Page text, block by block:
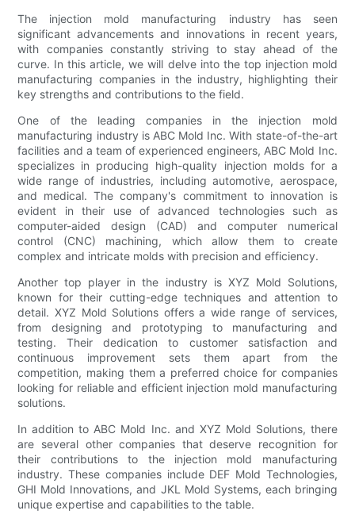
The injection mold manufacturing industry has seen
significant advancements and innovations in recent years,
with companies constantly striving to stay ahead of the
curve. In this article, we will delve into the top injection mold
manufacturing companies in the industry, highlighting their
key strengths and contributions to the field.
One of the leading companies in the injection mold
manufacturing industry is ABC Mold Inc. With state-of-the-art
facilities and a team of experienced engineers, ABC Mold Inc.
specializes in producing high-quality injection molds for a
wide range of industries, including automotive, aerospace,
and medical. The company's commitment to innovation is
evident in their use of advanced technologies such as
computer-aided design (CAD) and computer numerical
control (CNC) machining, which allow them to create
complex and intricate molds with precision and efficiency.
Another top player in the industry is XYZ Mold Solutions,
known for their cutting-edge techniques and attention to
detail. XYZ Mold Solutions offers a wide range of services,
from designing and prototyping to manufacturing and
testing. Their dedication to customer satisfaction and
continuous improvement sets them apart from the
competition, making them a preferred choice for companies
looking for reliable and efficient injection mold manufacturing
solutions.
In addition to ABC Mold Inc. and XYZ Mold Solutions, there
are several other companies that deserve recognition for
their contributions to the injection mold manufacturing
industry. These companies include DEF Mold Technologies,
GHI Mold Innovations, and JKL Mold Systems, each bringing
unique expertise and capabilities to the table.